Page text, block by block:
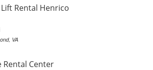
Rental Henrico
VA
Rental Center